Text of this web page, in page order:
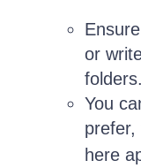
or
folders.
You
prefer,
here